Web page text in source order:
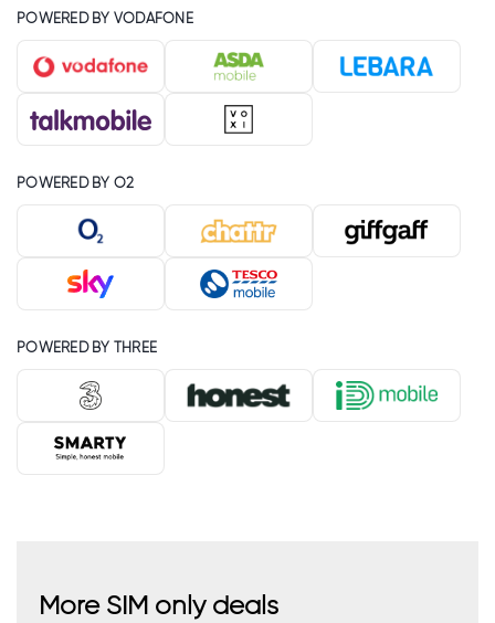
POWERED BY VODAFONE
POWERED BY O2
POWERED BY THREE
More SIM only deals